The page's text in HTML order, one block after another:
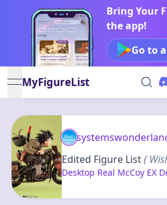
Bring Your
the app!
Go to
open navigation menu
MyFigureList
Edited Figure List(
Desktop Real McCoy EX
Goku & Bike Complete